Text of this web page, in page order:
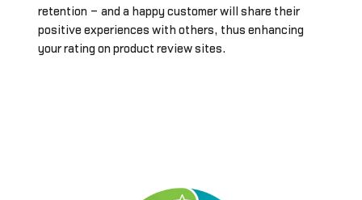
retention – and a happy customer will share their
positive experiences with others, thus enhancing
your rating on product review sites.